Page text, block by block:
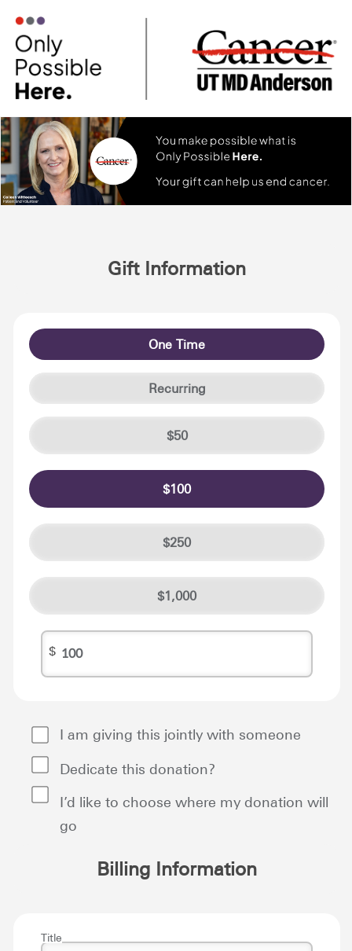
Gift Information
One Time
Recurring
50
100
250
1,000
$
I am giving this jointly with someone
Dedicate this donation?
I’d like to choose where my donation will
go
Billing Information
Title